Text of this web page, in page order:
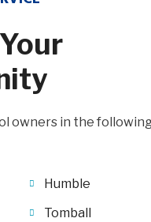
owners in the
Humble
Tomball